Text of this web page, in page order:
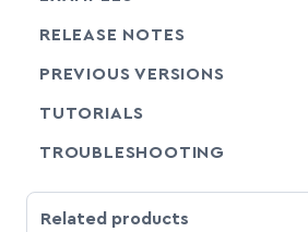
RELEASE NOTES
PREVIOUS VERSIONS
TUTORIALS
TROUBLESHOOTING
Related products